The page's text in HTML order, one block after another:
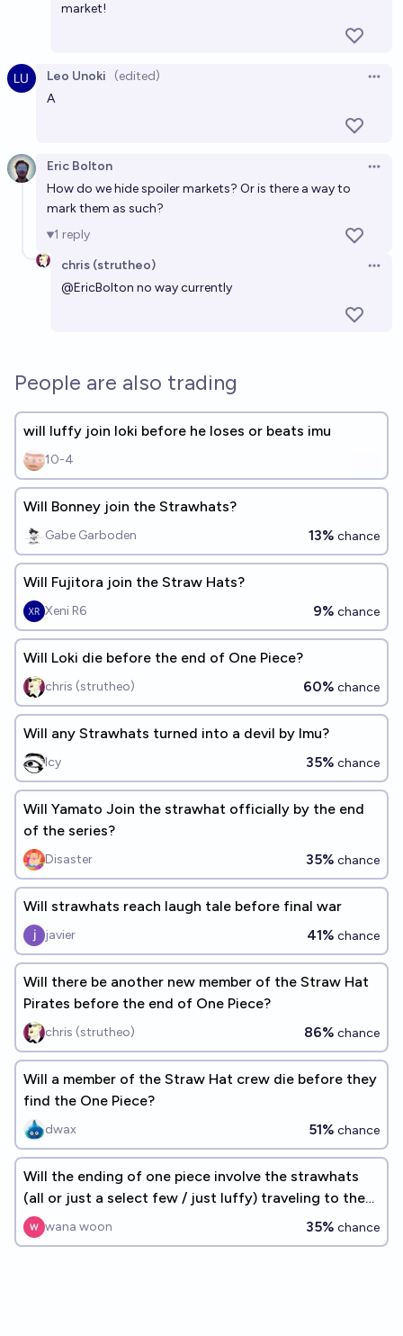
market!
Leo Unoki (edited)
A
Eric Bolton
How do we hide spoiler markets? Or is there a way to
mark them as such?
1 reply
chris (strutheo)
@EricBolton no way currently
People are also trading
will luffy join loki before he loses or beats imu
10-4
Will Bonney join the Strawhats?
Gabe Garboden 13% chance
Will Fujitora join the Straw Hats?
Xeni R6 9% chance
Will Loki die before the end of One Piece?
chris (strutheo) 60% chance
Will any Strawhats turned into a devil by Imu?
Icy 35% chance
Will Yamato Join the strawhat officially by the end
of the series?
Disaster 35% chance
Will strawhats reach laugh tale before final war
javier 41% chance
Will there be another new member of the Straw Hat
Pirates before the end of One Piece?
chris (strutheo) 86% chance
Will a member of the Straw Hat crew die before they
find the One Piece?
dwax 51% chance
Will the ending of one piece involve the strawhats
(all or just a select few / just luffy) traveling to the
pastwana woon 35% chance